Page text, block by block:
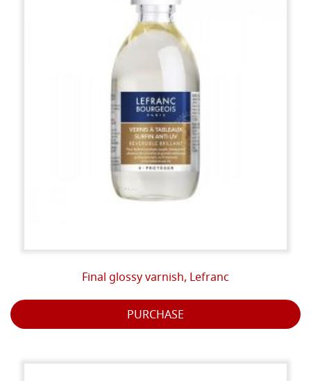
Final glossy varnish, Lefranc
PURCHASE